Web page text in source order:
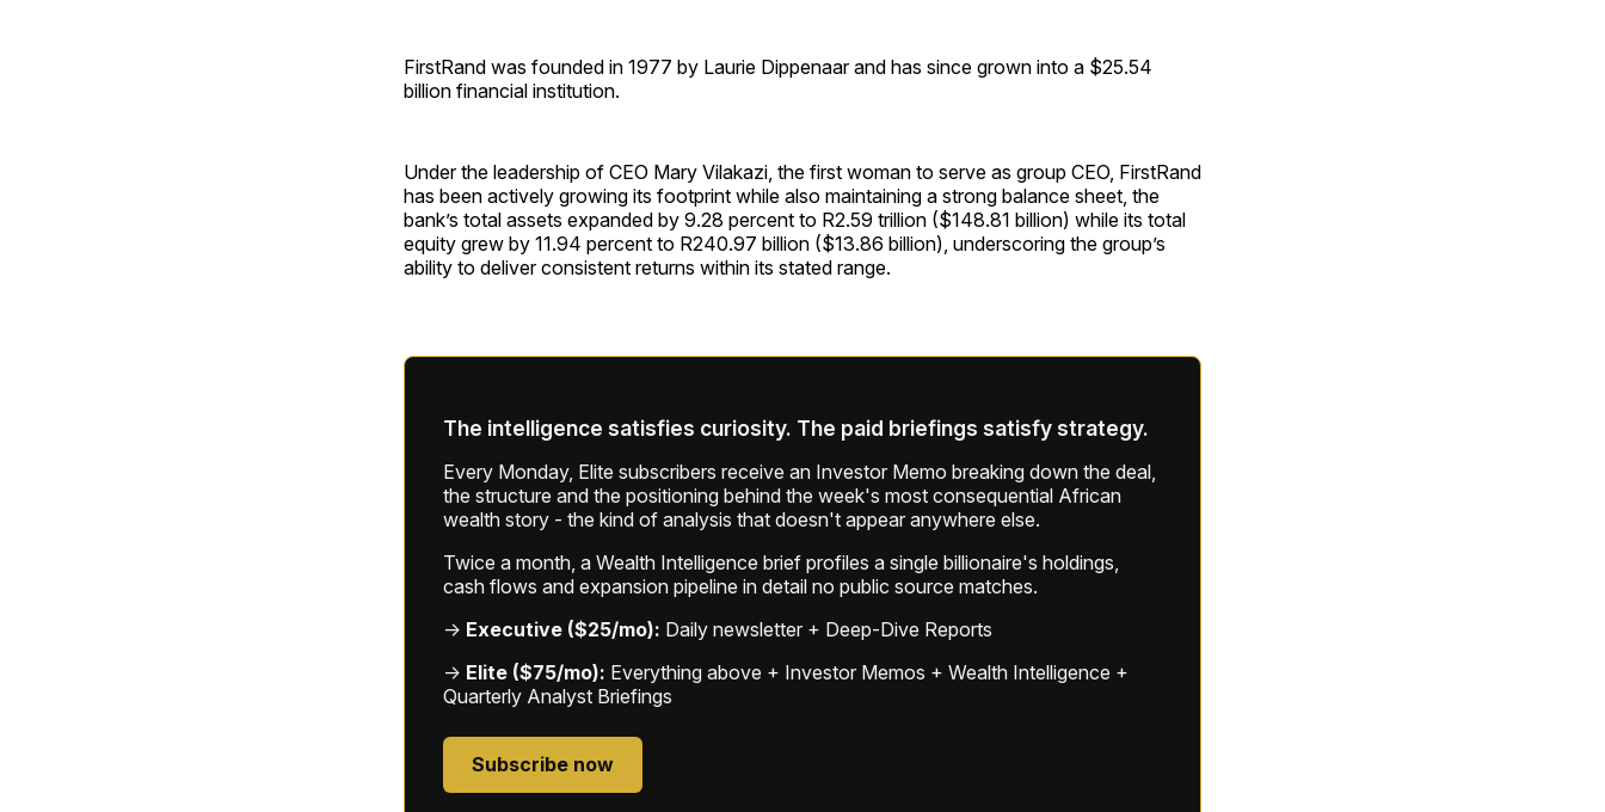
FirstRand was founded in 1977 by Laurie Dippenaar and has since grown into a $25.54
billion financial institution.
Under the leadership of CEO Mary Vilakazi, the first woman to serve as group CEO, FirstRand
has been actively growing its footprint while also maintaining a strong balance sheet, the
bank’s total assets expanded by 9.28 percent to R2.59 trillion ($148.81 billion) while its total
equity grew by 11.94 percent to R240.97 billion ($13.86 billion), underscoring the group’s
ability to deliver consistent returns within its stated range.
The intelligence satisfies curiosity. The paid briefings satisfy strategy.
Every Monday, Elite subscribers receive an Investor Memo breaking down the deal,
the structure and the positioning behind the week's most consequential African
wealth story - the kind of analysis that doesn't appear anywhere else.
Twice a month, a Wealth Intelligence brief profiles a single billionaire's holdings,
cash flows and expansion pipeline in detail no public source matches.
→ Executive ($25/mo): Daily newsletter + Deep-Dive Reports
→ Elite ($75/mo): Everything above + Investor Memos + Wealth Intelligence +
Quarterly Analyst Briefings
Subscribe now